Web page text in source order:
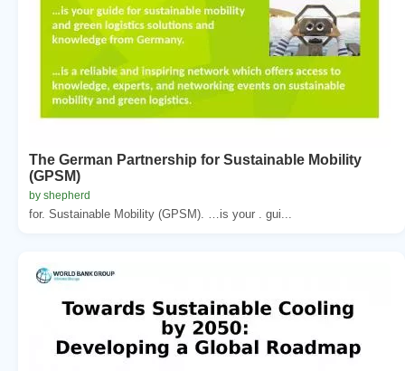
The German Partnership for Sustainable Mobility
(GPSM)
by shepherd
for. Sustainable Mobility (GPSM). …is your . gui...